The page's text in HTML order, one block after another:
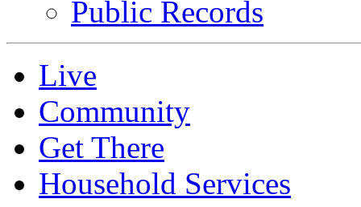
Public Records
Live
Community
Get There
Household Services